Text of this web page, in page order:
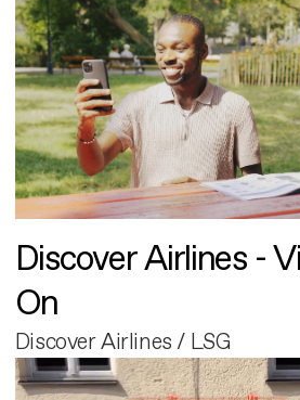
Discover Airlines -
On
Discover Airlines / LSG